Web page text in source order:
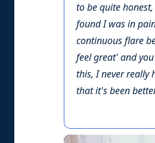
to be quite
found I was in
continuous flare
feel great' and
this, I never really
that it's been